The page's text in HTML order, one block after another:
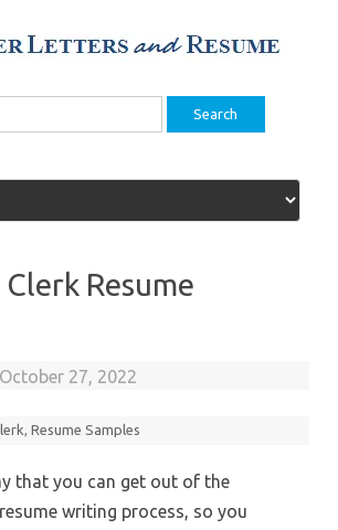
Resume
October 27, 2022
,Resume Samples
that you can get out of the
writing process, so you